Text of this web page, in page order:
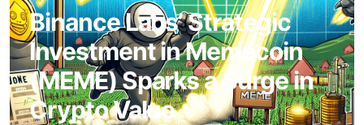
Binance Labs’ Strategic
Investment in Memecoin
(MEME) Sparks a Surge in
Crypto Value